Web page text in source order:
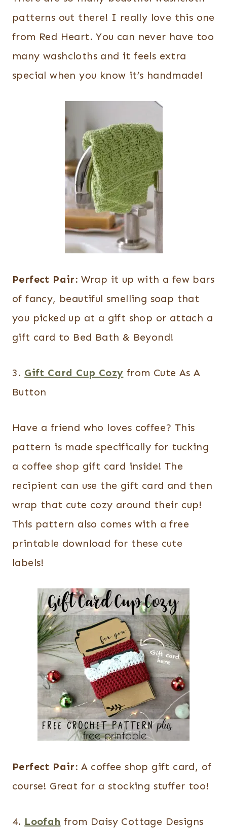
patterns out there! I really love this one
from Red Heart. You can never have too
many washcloths and it feels extra
special when you know it’s handmade!
Perfect Pair: Wrap it up with a few bars
of fancy, beautiful smelling soap that
you picked up at a gift shop or attach a
gift card to Bed Bath & Beyond!
3. Gift Card Cup Cozy from Cute As A
Button
Have a friend who loves coffee? This
pattern is made specifically for tucking
a coffee shop gift card inside! The
recipient can use the gift card and then
wrap that cute cozy around their cup!
This pattern also comes with a free
printable download for these cute
labels!
Perfect Pair: A coffee shop gift card, of
course! Great for a stocking stuffer too!
4. Loofah from Daisy Cottage Designs